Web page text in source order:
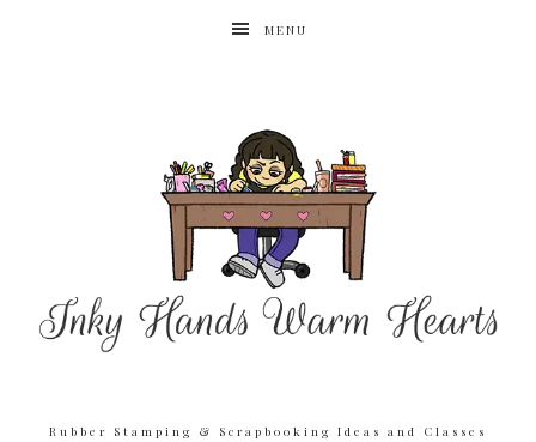
MENU
Rubber Stamping & Scrapbooking Ideas and Classes